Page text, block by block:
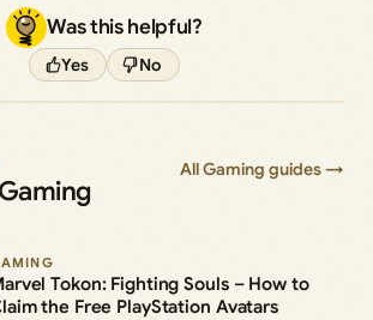
Was this helpful?
Yes No
All Gaming guides →
Tokon: Fighting Souls – How to
the Free PlayStation Avatars